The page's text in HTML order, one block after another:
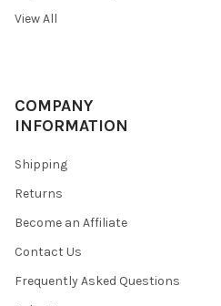
View All
COMPANY
INFORMATION
Shipping
Returns
Become an Affiliate
Contact Us
Frequently Asked Questions